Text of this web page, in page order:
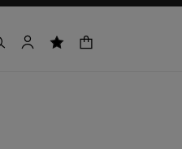
accountwishlist
shopping bag